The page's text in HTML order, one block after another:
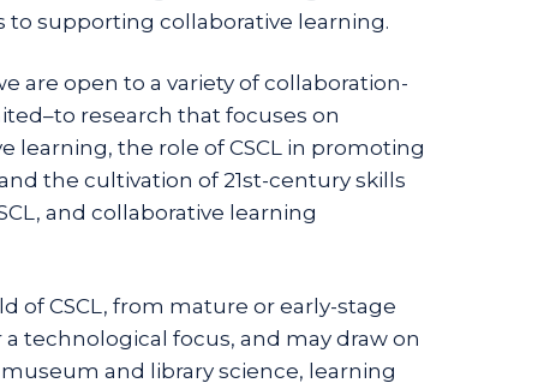
supporting collaborative learning.
are open to a variety of collaboration-
research that focuses on
learning, the role of CSCL in promoting
the cultivation of 21st-century skills
and collaborative learning
of CSCL, from mature or early-stage
technological focus, and may draw on
and library science, learning